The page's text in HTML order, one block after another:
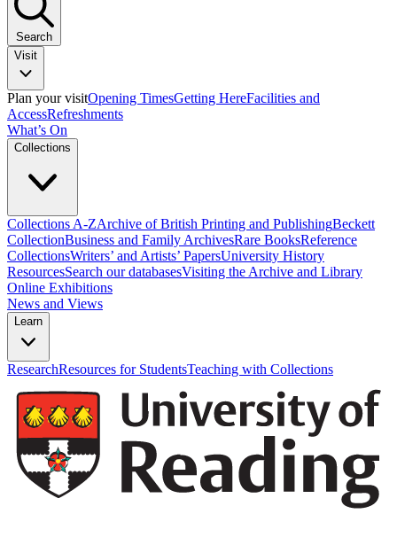
Search
Visit
Plan your visitOpening TimesGetting HereFacilities and
AccessRefreshments
What’s On
Collections
Collections A-ZArchive of British Printing and PublishingBeckett
CollectionBusiness and Family ArchivesRare BooksReference
CollectionsWriters’ and Artists’ PapersUniversity History
ResourcesSearch our databasesVisiting the Archive and Library
Online Exhibitions
News and Views
Learn
ResearchResources for StudentsTeaching with Collections